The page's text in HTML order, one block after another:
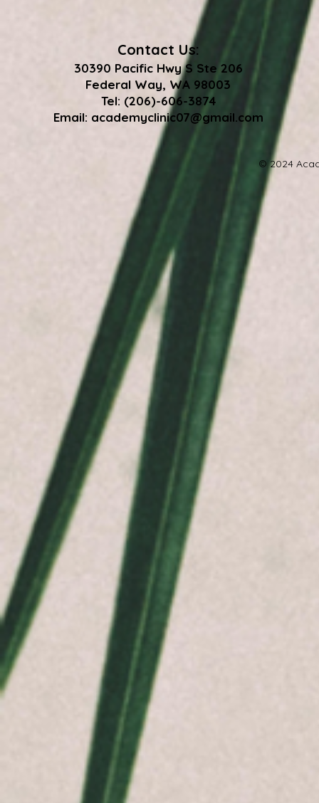
Contact Us:
30390 Pacific Hwy S Ste 206
Federal Way, WA 98003
Tel: (206)-606-3874
Email: academyclinic07@gmail.com
© 2024